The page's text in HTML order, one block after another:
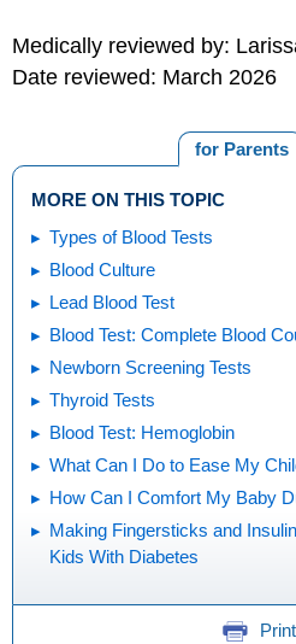
Medically reviewed by:
Date reviewed: March 2026
for Parents
MORE ON THIS TOPIC
Types of Blood Tests
Blood Culture
Lead Blood Test
Blood Test: Complete Blood
Newborn Screening Tests
Thyroid Tests
Blood Test: Hemoglobin
What Can I Do to Ease My
How Can I Comfort My Baby
Making Fingersticks and
Kids With Diabetes
Print